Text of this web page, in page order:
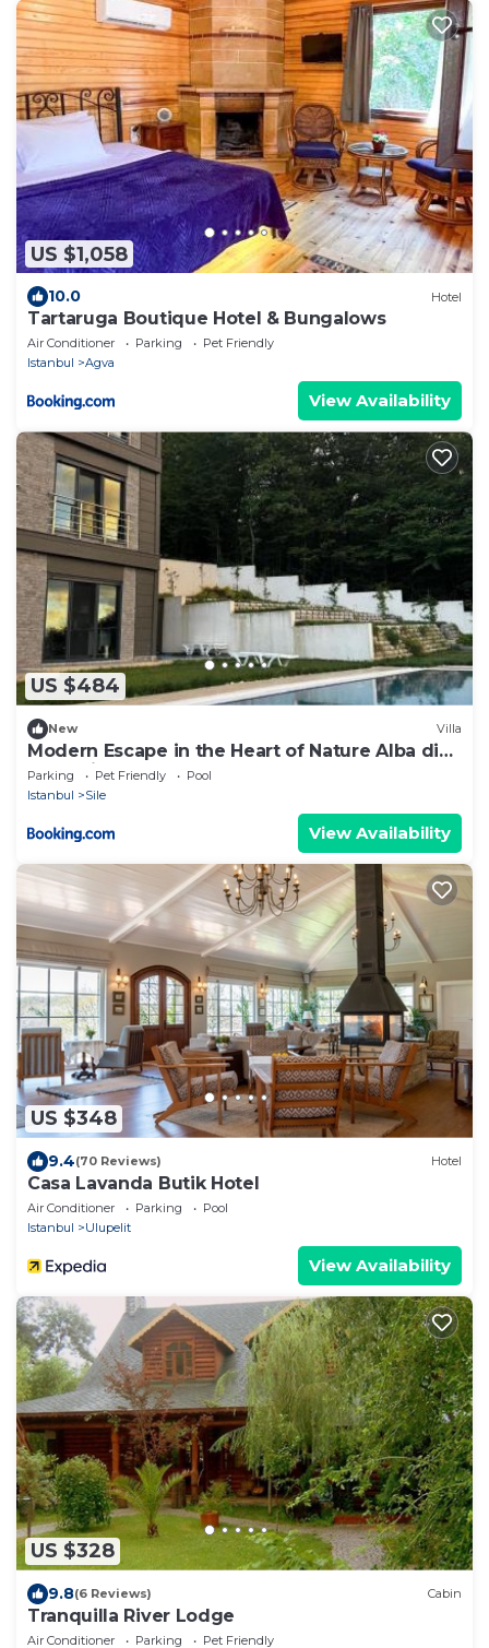
US $1,058
10.0 Hotel
Tartaruga Boutique Hotel & Bungalows
Air Conditioner Parking
Pet Friendly
Istanbul
Agva
View Availability
US $484
New Villa
Modern Escape in the Heart of Nature Alba di
Mare Villa
Parking Pet Friendly
Pool
Istanbul
Sile
View Availability
US $348
9.4(70 Reviews) Hotel
Casa Lavanda Butik Hotel
Air Conditioner Parking
Pool
Istanbul
Ulupelit
View Availability
US $328
9.8(6 Reviews) Cabin
Tranquilla River Lodge
Air Conditioner Parking
Pet Friendly